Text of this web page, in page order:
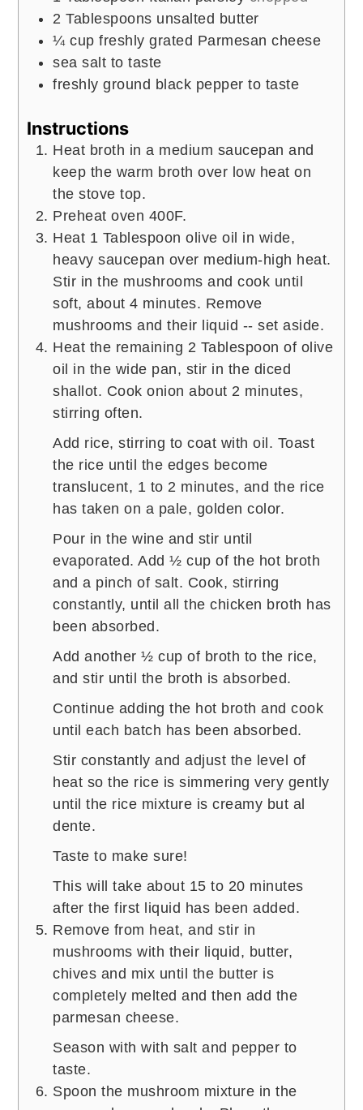
2 Tablespoons unsalted butter
¼ cup freshly grated Parmesan cheese
sea salt to taste
freshly ground black pepper to taste
Instructions
Heat broth in a medium saucepan and
keep the warm broth over low heat on
the stove top.
Preheat oven 400F.
Heat 1 Tablespoon olive oil in wide,
heavy saucepan over medium-high heat.
Stir in the mushrooms and cook until
soft, about 4 minutes. Remove
mushrooms and their liquid -- set aside.
Heat the remaining 2 Tablespoon of olive
oil in the wide pan, stir in the diced
shallot. Cook onion about 2 minutes,
stirring often.
Add rice, stirring to coat with oil. Toast
the rice until the edges become
translucent, 1 to 2 minutes, and the rice
has taken on a pale, golden color.
Pour in the wine and stir until
evaporated. Add ½ cup of the hot broth
and a pinch of salt. Cook, stirring
constantly, until all the chicken broth has
been absorbed.
Add another ½ cup of broth to the rice,
and stir until the broth is absorbed.
Continue adding the hot broth and cook
until each batch has been absorbed.
Stir constantly and adjust the level of
heat so the rice is simmering very gently
until the rice mixture is creamy but al
dente.
Taste to make sure!
This will take about 15 to 20 minutes
after the first liquid has been added.
Remove from heat, and stir in
mushrooms with their liquid, butter,
chives and mix until the butter is
completely melted and then add the
parmesan cheese.
Season with with salt and pepper to
taste.
Spoon the mushroom mixture in the